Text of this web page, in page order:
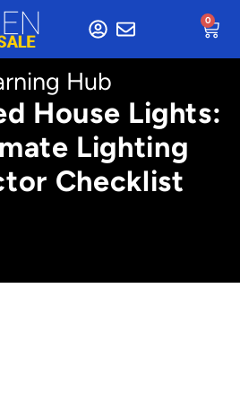
0
Hub
House Lights:
Lighting
Checklist